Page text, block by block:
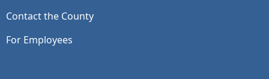
Contact the County
For Employees